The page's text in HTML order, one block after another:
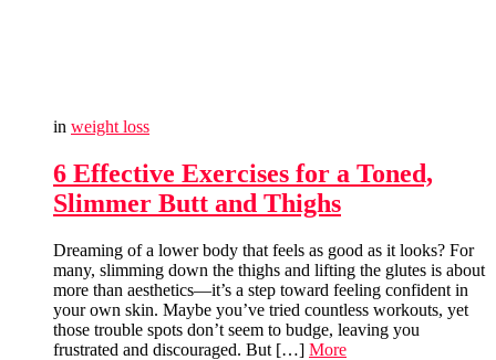
in weight loss
6 Effective Exercises for a Toned,
Slimmer Butt and Thighs
Dreaming of a lower body that feels as good as it looks? For
many, slimming down the thighs and lifting the glutes is about
more than aesthetics—it’s a step toward feeling confident in
your own skin. Maybe you’ve tried countless workouts, yet
those trouble spots don’t seem to budge, leaving you
frustrated and discouraged. But […] More